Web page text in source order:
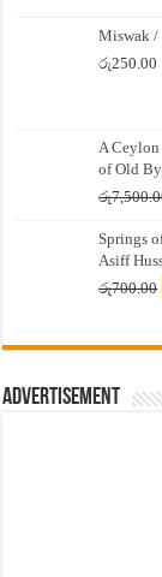
Miswak /
රු250.00
A
of Old
රු
Springs
Asiff
රු700.00
Advertisement